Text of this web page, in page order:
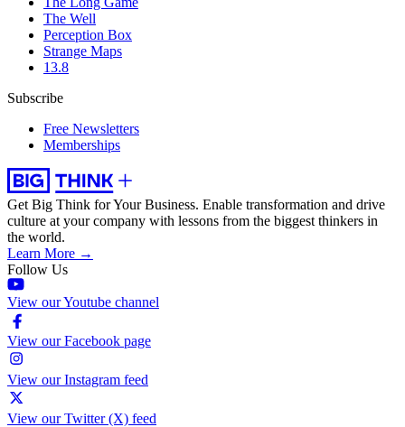
The Well
Perception Box
Strange Maps
13.8
Subscribe
Free Newsletters
Memberships
Get Big Think for Your Business. Enable transformation and drive
culture at your company with lessons from the biggest thinkers in
the world.
Learn More →
Follow Us
View our Youtube channel
View our Facebook page
View our Instagram feed
View our Twitter (X) feed